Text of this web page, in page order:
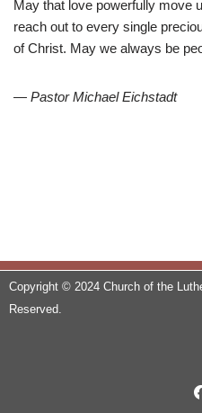
May that love powerfully move
reach out to every single
of Christ. May we always be
— Pastor Michael Eichstadt
Copyright © 2024 Church of the
Reserved.